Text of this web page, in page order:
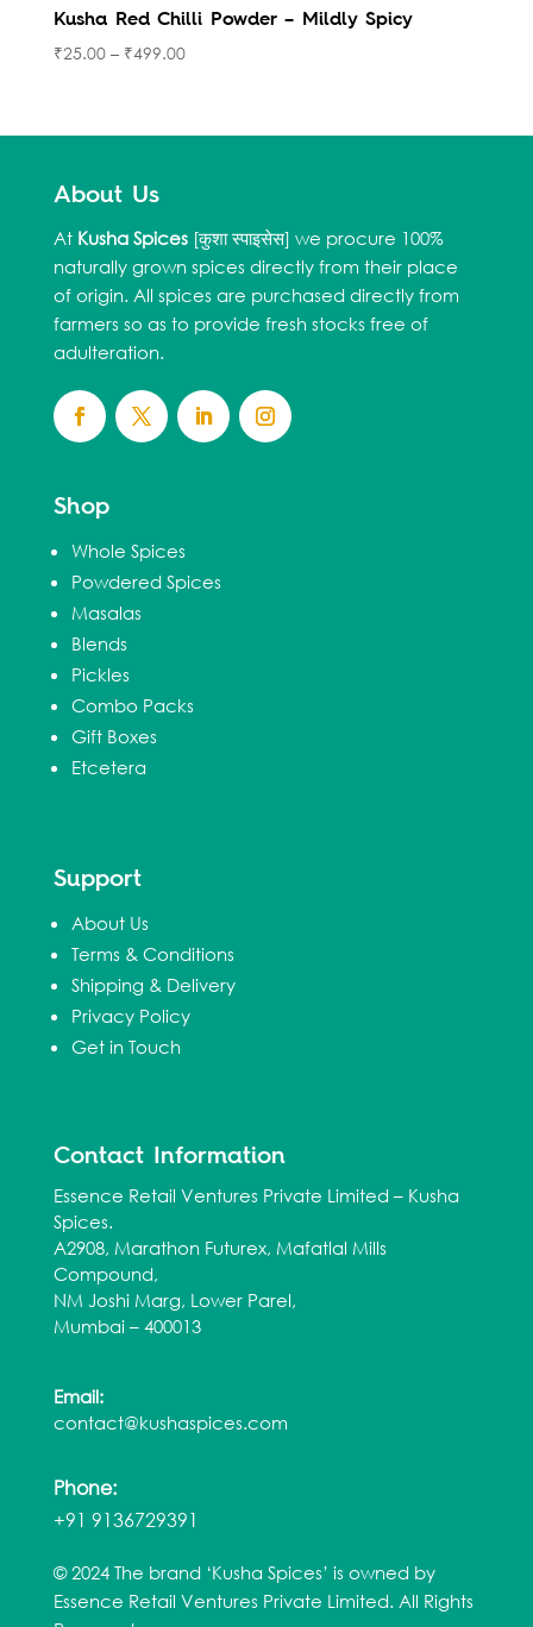
Kusha Red Chilli Powder – Mildly Spicy
₹25.00– ₹499.00
About Us
At Kusha Spices[कुशा स्पाइसेस] we procure 100%
naturally grown spices directly from their place
of origin. All spices are purchased directly from
farmers so as to provide fresh stocks free of
adulteration.
Shop
Whole Spices
Powdered Spices
Masalas
Blends
Pickles
Combo Packs
Gift Boxes
Etcetera
Support
About Us
Terms & Conditions
Shipping & Delivery
Privacy Policy
Get in Touch
Contact Information
Essence Retail Ventures Private Limited – Kusha
Spices.
A2908, Marathon Futurex, Mafatlal Mills
Compound,
NM Joshi Marg, Lower Parel,
Mumbai – 400013
Email:
contact@kushaspices.com
Phone:
+91 9136729391
© 2024 The brand ‘Kusha Spices’ is owned by
Essence Retail Ventures Private Limited. All Rights